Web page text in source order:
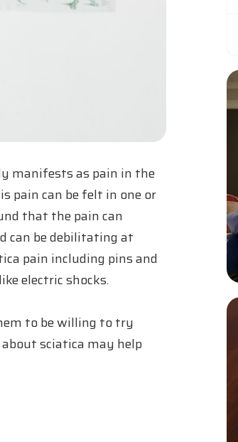
manifests as pain in the
pain can be felt in one or
that the pain can
can be debilitating at
pain including pins and
electric shocks.
to be willing to try
sciatica may help